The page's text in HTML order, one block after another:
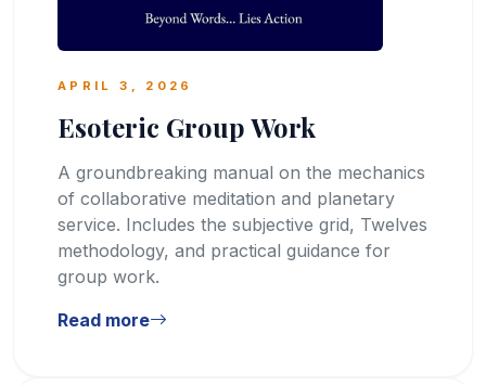
APRIL 3, 2026
Esoteric Group Work
A groundbreaking manual on the mechanics
of collaborative meditation and planetary
service. Includes the subjective grid, Twelves
methodology, and practical guidance for
group work.
Read more